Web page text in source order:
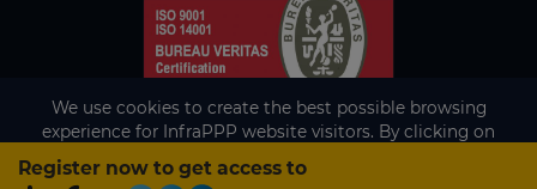
Register now to get access to
We use cookies to create the best possible browsing
experience for InfraPPP website visitors. By clicking on